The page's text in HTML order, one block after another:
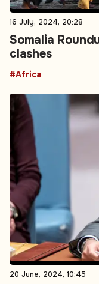
16 July, 2024, 20:28
Somalia
clashes
#Africa
20 June, 2024, 10:45